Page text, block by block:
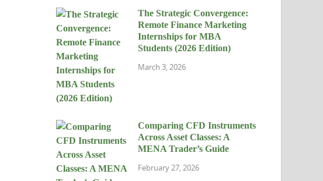
The Strategic Convergence:
Remote Finance Marketing
Internships for MBA
Students (2026 Edition)
March 3, 2026
Comparing CFD Instruments
Across Asset Classes: A
MENA Trader’s Guide
February 27, 2026